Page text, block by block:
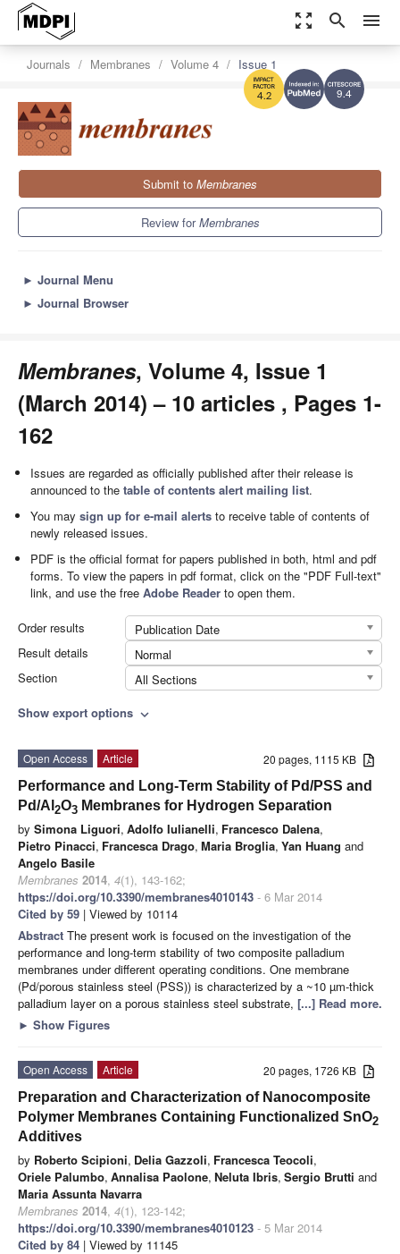
zoom_out_map search menu
9.4
4.2
Journals Membranes Volume 4 Issue 1
Submit to Membranes
Review forMembranes
► Journal Menu
► Journal Browser
Membranes, Volume 4, Issue 1
(March 2014) – 10 articles , Pages 1-
162
Issues are regarded as officially published after their release is
announced to thetable of contents alert mailing list.
You maysign up for e-mail alerts to receive table of contents of
newly released issues.
PDF is the official format for papers published in both, html and pdf
forms. To view the papers in pdf format, click on the "PDF Full-text"
link, and use the freeAdobe Reader to open them.
Order results
Publication Date
Result details
Normal
Section
All Sections
Show export options expand_more
20 pages, 1115 KB
Open Access
Article
Performance and Long-Term Stability of Pd/PSS and
Pd/Al 2O3 Membranes for Hydrogen Separation
by Simona Liguori, Adolfo Iulianelli, Francesco Dalena,
Pietro Pinacci, Francesca Drago, Maria Broglia, Yan Huang and
Angelo Basile
Membranes 2014, 4(1), 143-162;
https://doi.org/10.3390/membranes4010143 - 6 Mar 2014
Cited by 59 | Viewed by 10114
Abstract The present work is focused on the investigation of the
performance and long-term stability of two composite palladium
membranes under different operating conditions. One membrane
(Pd/porous stainless steel (PSS)) is characterized by a ~10 µm-thick
palladium layer on a porous stainless steel substrate, [...] Read more.
► Show Figures
20 pages, 1726 KB
Open Access
Article
Preparation and Characterization of Nanocomposite
Polymer Membranes Containing Functionalized SnO2
Additives
by Roberto Scipioni, Delia Gazzoli, Francesca Teocoli,
Oriele Palumbo, Annalisa Paolone, Neluta Ibris, Sergio Brutti and
Maria Assunta Navarra
Membranes 2014, 4(1), 123-142;
https://doi.org/10.3390/membranes4010123 - 5 Mar 2014
Cited by 84 | Viewed by 11145